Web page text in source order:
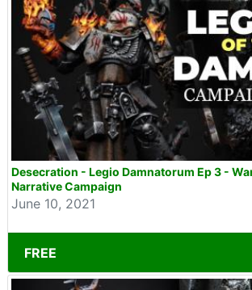
Desecration - Legio Damnatorum Ep 3 -
Narrative Campaign
June 10, 2021
FREE